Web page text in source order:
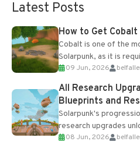
Latest Posts
How to Get
Cobalt is one of the
Solarpunk, as it is
upgrades and
09 Jun, 2026
All Research
Blueprints and
Solarpunk's
research upgrades
Table and Blueprints
08 Jun, 2026